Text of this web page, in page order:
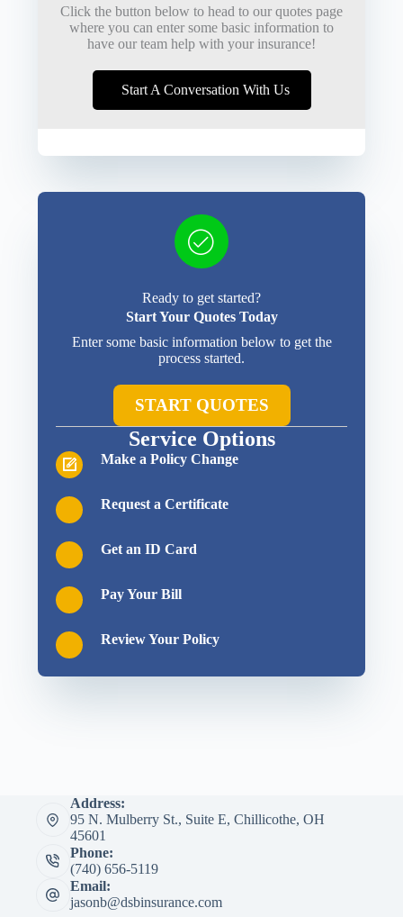
Click the button below to head to our quotes page
where you can enter some basic information to
have our team help with your insurance!
Start A Conversation With Us
Ready to get started?
Start Your Quotes Today
Enter some basic information below to get the
process started.
START QUOTES
Service Options
Make a Policy Change
Request a Certificate
Get an ID Card
Pay Your Bill
Review Your Policy
Address:
95 N. Mulberry St., Suite E, Chillicothe, OH
45601
Phone:
(740) 656-5119
Email:
jasonb@dsbinsurance.com